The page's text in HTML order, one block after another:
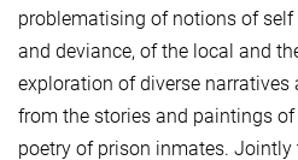
problematising of notions of
and deviance, of the local and
exploration of diverse narratives
from the stories and paintings
poetry of prison inmates.